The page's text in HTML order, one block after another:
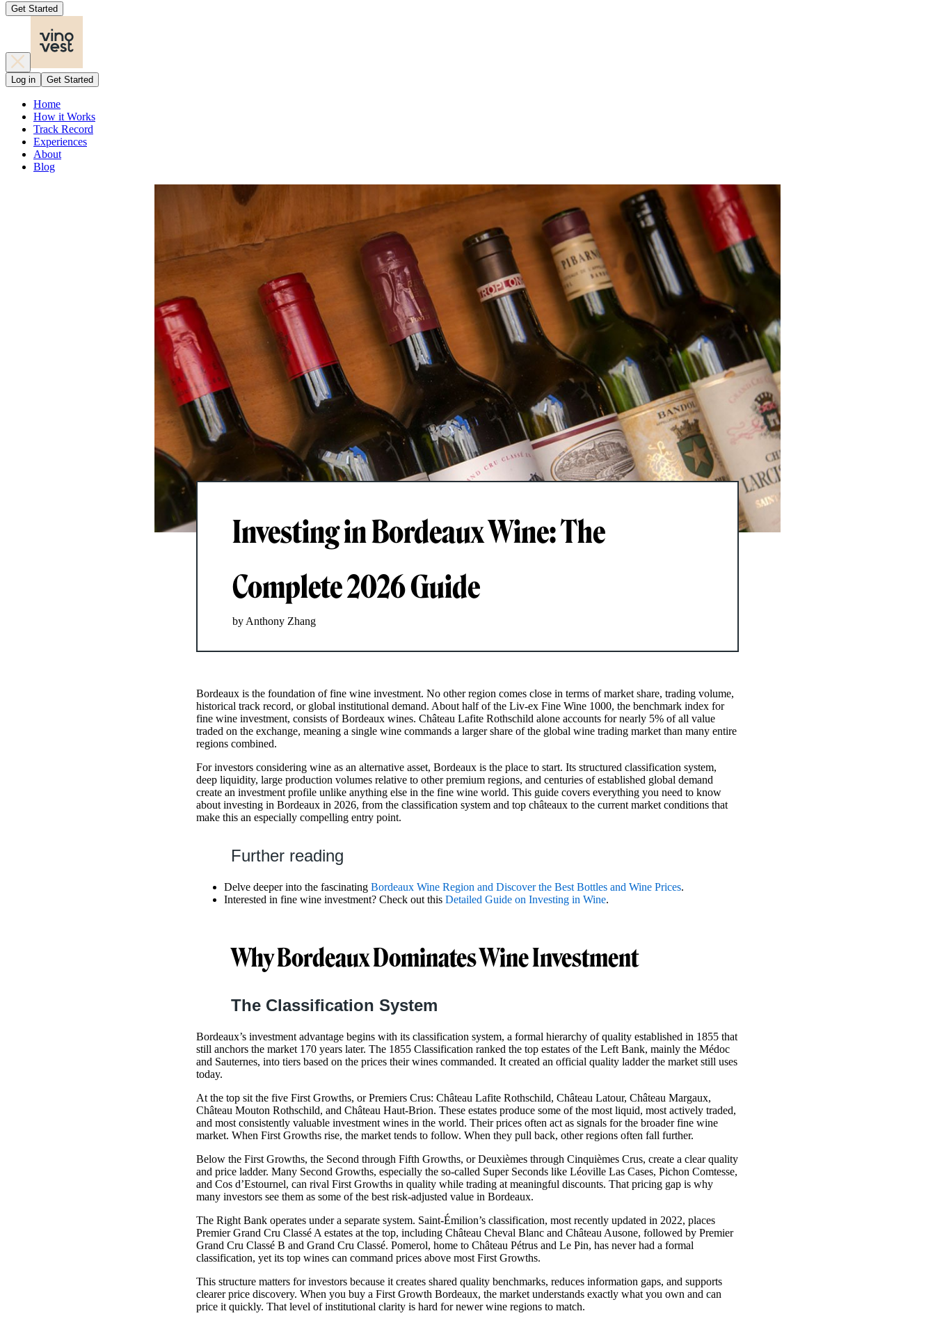
Get Started
Log in Get Started
Home
How it Works
Track Record
Experiences
About
Blog
Investing in Bordeaux Wine: The
Complete 2026 Guide
by Anthony Zhang
Bordeaux is the foundation of fine wine investment. No other region comes close in terms of market share, trading volume,
historical track record, or global institutional demand. About half of the Liv-ex Fine Wine 1000, the benchmark index for
fine wine investment, consists of Bordeaux wines. Château Lafite Rothschild alone accounts for nearly 5% of all value
traded on the exchange, meaning a single wine commands a larger share of the global wine trading market than many entire
regions combined.
For investors considering wine as an alternative asset, Bordeaux is the place to start. Its structured classification system,
deep liquidity, large production volumes relative to other premium regions, and centuries of established global demand
create an investment profile unlike anything else in the fine wine world. This guide covers everything you need to know
about investing in Bordeaux in 2026, from the classification system and top châteaux to the current market conditions that
make this an especially compelling entry point.
Further reading
Delve deeper into the fascinating Bordeaux Wine Region and Discover the Best Bottles and Wine Prices.
Interested in fine wine investment? Check out this Detailed Guide on Investing in Wine.
Why Bordeaux Dominates Wine Investment
The Classification System
Bordeaux’s investment advantage begins with its classification system, a formal hierarchy of quality established in 1855 that
still anchors the market 170 years later. The 1855 Classification ranked the top estates of the Left Bank, mainly the Médoc
and Sauternes, into tiers based on the prices their wines commanded. It created an official quality ladder the market still uses
today.
At the top sit the five First Growths, or Premiers Crus: Château Lafite Rothschild, Château Latour, Château Margaux,
Château Mouton Rothschild, and Château Haut-Brion. These estates produce some of the most liquid, most actively traded,
and most consistently valuable investment wines in the world. Their prices often act as signals for the broader fine wine
market. When First Growths rise, the market tends to follow. When they pull back, other regions often fall further.
Below the First Growths, the Second through Fifth Growths, or Deuxièmes through Cinquièmes Crus, create a clear quality
and price ladder. Many Second Growths, especially the so-called Super Seconds like Léoville Las Cases, Pichon Comtesse,
and Cos d’Estournel, can rival First Growths in quality while trading at meaningful discounts. That pricing gap is why
many investors see them as some of the best risk-adjusted value in Bordeaux.
The Right Bank operates under a separate system. Saint-Émilion’s classification, most recently updated in 2022, places
Premier Grand Cru Classé A estates at the top, including Château Cheval Blanc and Château Ausone, followed by Premier
Grand Cru Classé B and Grand Cru Classé. Pomerol, home to Château Pétrus and Le Pin, has never had a formal
classification, yet its top wines can command prices above most First Growths.
This structure matters for investors because it creates shared quality benchmarks, reduces information gaps, and supports
clearer price discovery. When you buy a First Growth Bordeaux, the market understands exactly what you own and can
price it quickly. That level of institutional clarity is hard for newer wine regions to match.